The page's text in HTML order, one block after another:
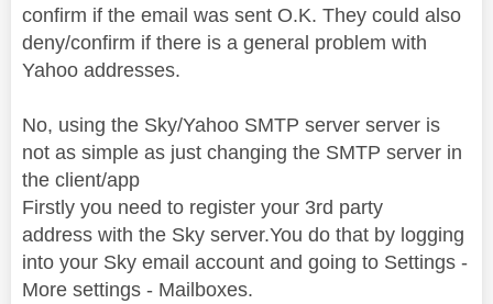
confirm if the email was sent O.K. They could also
deny/confirm if there is a general problem with
Yahoo addresses.
No, using the Sky/Yahoo SMTP server server is
not as simple as just changing the SMTP server in
the client/app
Firstly you need to register your 3rd party
address with the Sky server.You do that by logging
into your Sky email account and going to Settings -
More settings - Mailboxes.